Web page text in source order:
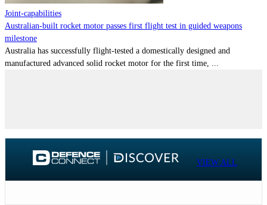
Joint-capabilities
Australian-built rocket motor passes first flight test in guided weapons
milestone
Australia has successfully flight-tested a domestically designed and
manufactured advanced solid rocket motor for the first time, ...
VIEW ALL